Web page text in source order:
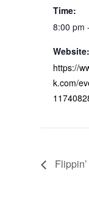
Time:
8:00 pm
Website:
https://
k.com/